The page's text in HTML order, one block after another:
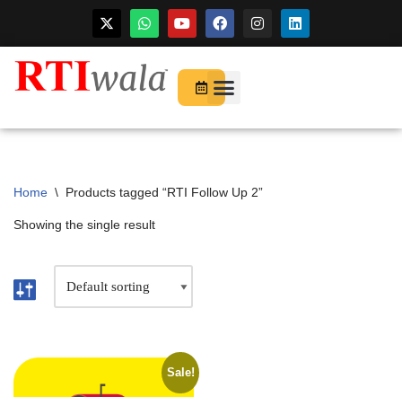
Home \ Products tagged “RTI Follow Up 2”
Showing the single result
Sale!